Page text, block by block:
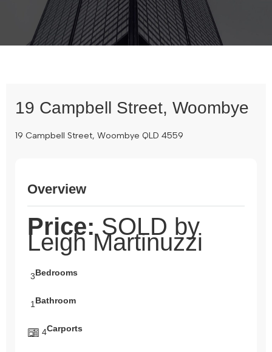
19 Campbell Street, Woombye
19 Campbell Street, Woombye QLD 4559
Overview
Price:SOLD by
Leigh Martinuzzi
3Bedrooms
1 Bathroom
4Carports